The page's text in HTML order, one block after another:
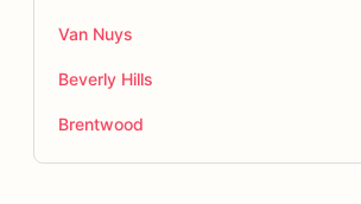
Van Nuys
Beverly Hills
Brentwood